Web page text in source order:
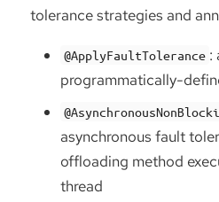
tolerance strategies and
@ApplyFaultTolerance :
programmatically-
asynchronous fault
offloading method
thread